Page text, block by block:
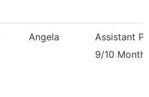
Angela
Assistant
9/10 Month